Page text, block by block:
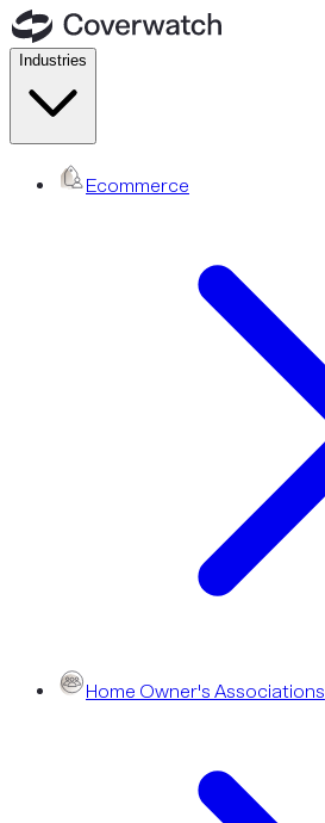
Industries
Ecommerce
Home Owner's Associations